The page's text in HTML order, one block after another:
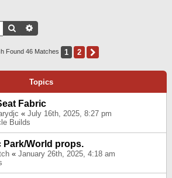
Search
Found 46 Matches 1 2
Topics
Fabric
« July 16th, 2025, 8:27 pm
Builds
Park/World props.
« January 26th, 2025, 4:18 am